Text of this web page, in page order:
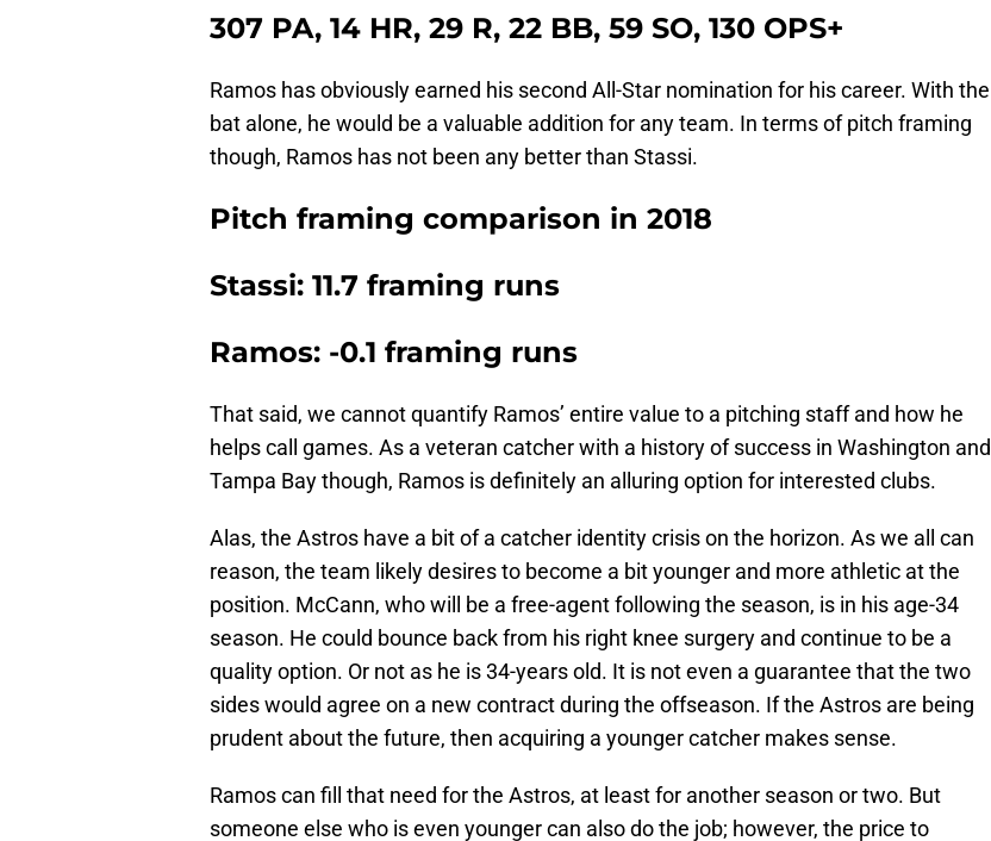
307 PA, 14 HR, 29 R, 22 BB, 59 SO, 130 OPS+
Ramos has obviously earned his second All-Star nomination for his career. With the
bat alone, he would be a valuable addition for any team. In terms of pitch framing
though, Ramos has not been any better than Stassi.
Pitch framing comparison in 2018
Stassi: 11.7 framing runs
Ramos: -0.1 framing runs
That said, we cannot quantify Ramos’ entire value to a pitching staff and how he
helps call games. As a veteran catcher with a history of success in Washington and
Tampa Bay though, Ramos is definitely an alluring option for interested clubs.
Alas, the Astros have a bit of a catcher identity crisis on the horizon. As we all can
reason, the team likely desires to become a bit younger and more athletic at the
position. McCann, who will be a free-agent following the season, is in his age-34
season. He could bounce back from his right knee surgery and continue to be a
quality option. Or not as he is 34-years old. It is not even a guarantee that the two
sides would agree on a new contract during the offseason. If the Astros are being
prudent about the future, then acquiring a younger catcher makes sense.
Ramos can fill that need for the Astros, at least for another season or two. But
someone else who is even younger can also do the job; however, the price to